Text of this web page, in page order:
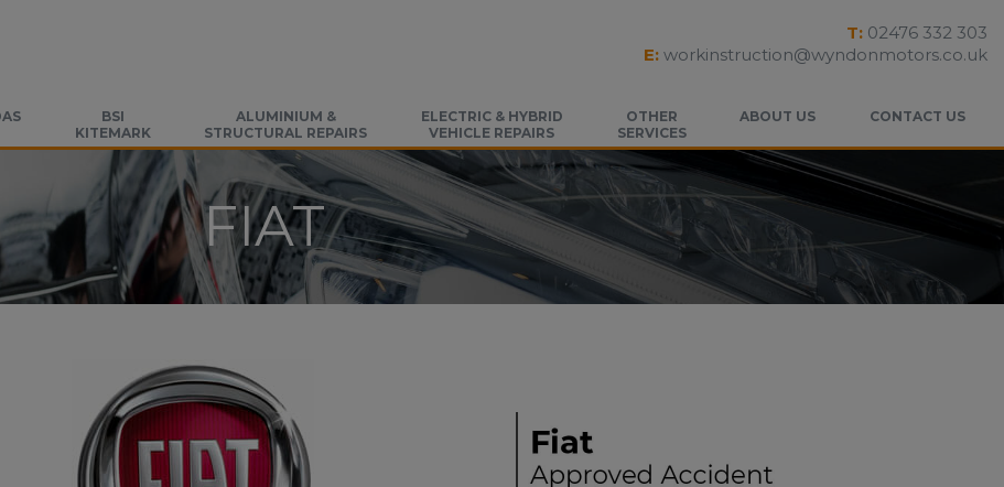
T: 02476 332 303
E: workinstruction@wyndonmotors.co.uk
BSI
KITEMARK
ALUMINIUM &
STRUCTURAL REPAIRS
ELECTRIC & HYBRID
VEHICLE REPAIRS
OTHER
SERVICES
ABOUT US CONTACT US
FIAT